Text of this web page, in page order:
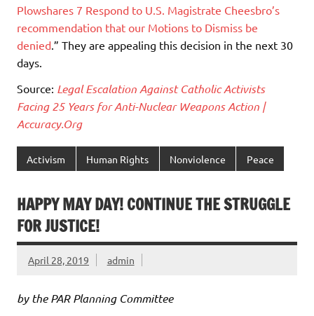
Plowshares 7 Respond to U.S. Magistrate Cheesbro’s
recommendation that our Motions to Dismiss be
denied .” They are appealing this decision in the next 30
days.
Source: Legal Escalation Against Catholic Activists
Facing 25 Years for Anti-Nuclear Weapons Action |
Accuracy.Org
Activism Human Rights Nonviolence Peace
HAPPY MAY DAY! CONTINUE THE STRUGGLE
FOR JUSTICE!
April 28, 2019 admin
by the PAR Planning Committee